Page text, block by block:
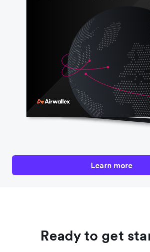
Learn more
Ready to get